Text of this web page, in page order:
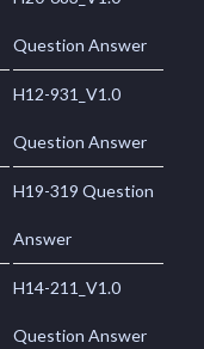
Question Answer
H12-931_V1.0
Question Answer
H19-319 Question
Answer
H14-211_V1.0
Question Answer